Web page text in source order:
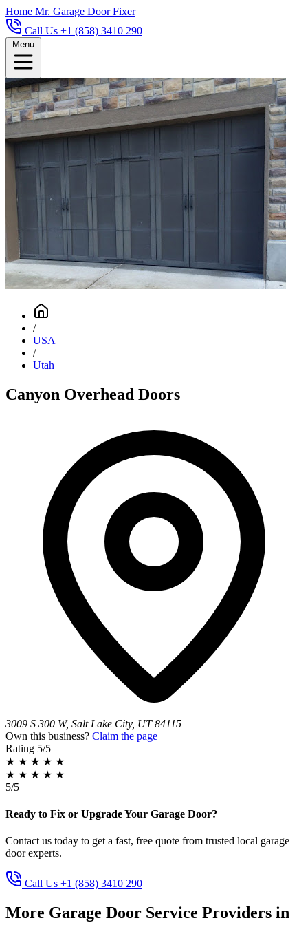
Home Mr. Garage Door Fixer
Call Us +1 (858) 3410 290
Menu
/
USA
/
Utah
Canyon Overhead Doors
3009 S 300 W, Salt Lake City, UT 84115
Own this business? Claim the page
Rating 5/5
★ ★ ★ ★ ★
★ ★ ★ ★ ★
5/5
Ready to Fix or Upgrade Your Garage Door?
Contact us today to get a fast, free quote from trusted local garage
door experts.
Call Us +1 (858) 3410 290
More Garage Door Service Providers in